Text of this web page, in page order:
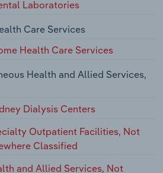
Laboratories
Care Services
Health Care Services
Health and Allied Services,
Dialysis Centers
Outpatient Facilities, Not
Classified
and Allied Services, Not